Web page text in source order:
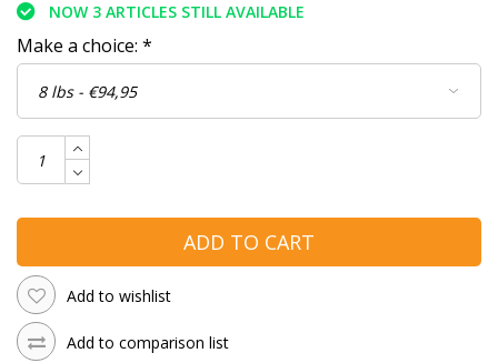
NOW 3 ARTICLES STILL AVAILABLE
Make a choice: *
ADD TO CART
Add to wishlist
Add to comparison list